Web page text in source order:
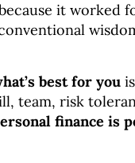
it worked
best for you
team, risk
finance is